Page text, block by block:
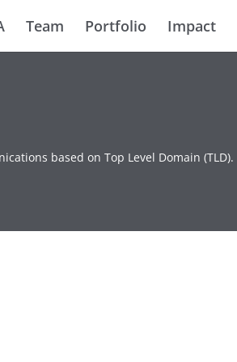
Team Portfolio Impact
based on Top Level Domain (TLD).